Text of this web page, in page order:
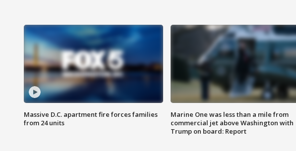
Massive D.C. apartment fire forces families
from 24 units
Marine One was less than a mile from
commercial jet above Washington with
Trump on board: Report